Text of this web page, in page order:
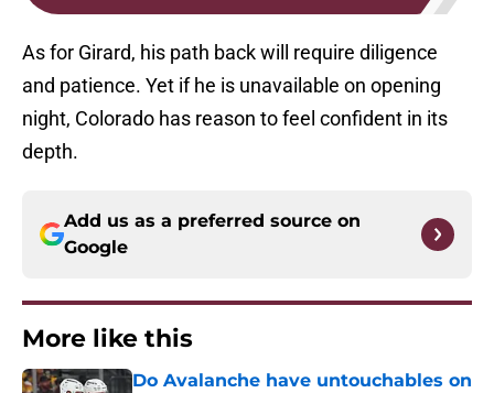
As for Girard, his path back will require diligence
and patience. Yet if he is unavailable on opening
night, Colorado has reason to feel confident in its
depth.
Add us as a preferred source on
Google
More like this
Do Avalanche have untouchables on